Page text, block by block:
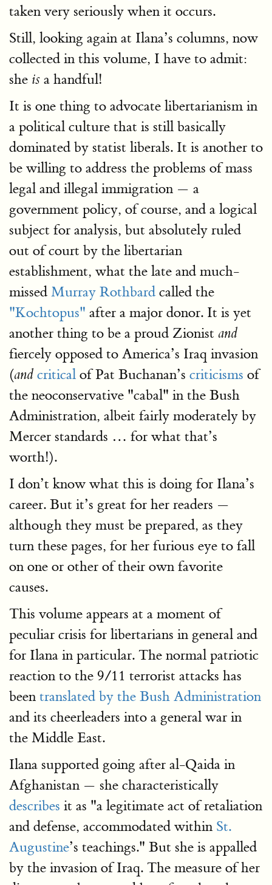
taken very seriously when it occurs.
Still, looking again at Ilana’s columns, now
collected in this volume, I have to admit:
she is a handful!
It is one thing to advocate libertarianism in
a political culture that is still basically
dominated by statist liberals. It is another to
be willing to address the problems of mass
legal and illegal immigration — a
government policy, of course, and a logical
subject for analysis, but absolutely ruled
out of court by the libertarian
establishment, what the late and much-
missed Murray Rothbard called the
"Kochtopus" after a major donor. It is yet
another thing to be a proud Zionist and
fiercely opposed to America’s Iraq invasion
(and critical of Pat Buchanan’s criticisms of
the neoconservative "cabal" in the Bush
Administration, albeit fairly moderately by
Mercer standards … for what that’s
worth!).
I don’t know what this is doing for Ilana’s
career. But it’s great for her readers —
although they must be prepared, as they
turn these pages, for her furious eye to fall
on one or other of their own favorite
causes.
This volume appears at a moment of
peculiar crisis for libertarians in general and
for Ilana in particular. The normal patriotic
reaction to the 9/11 terrorist attacks has
been translated by the Bush Administration
and its cheerleaders into a general war in
the Middle East.
Ilana supported going after al-Qaida in
Afghanistan — she characteristically
describes it as "a legitimate act of retaliation
and defense, accommodated within St.
Augustine’s teachings." But she is appalled
by the invasion of Iraq. The measure of her